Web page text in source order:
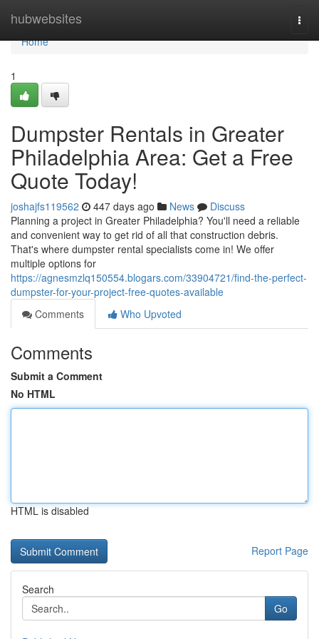
hubwebsites
Home
Home
1
Dumpster Rentals in Greater
Philadelphia Area: Get a Free
Quote Today!
joshajfs119562 447 days ago News
Discuss
Planning a project in Greater Philadelphia? You'll need a reliable
and convenient way to get rid of all that construction debris.
That's where dumpster rental specialists come in! We offer
multiple options for
https://agnesmzlq150554.blogars.com/33904721/find-the-perfect-
dumpster-for-your-project-free-quotes-available
Comments
Who Upvoted
Comments
Submit a Comment
No HTML
HTML is disabled
Report Page
Search
Go